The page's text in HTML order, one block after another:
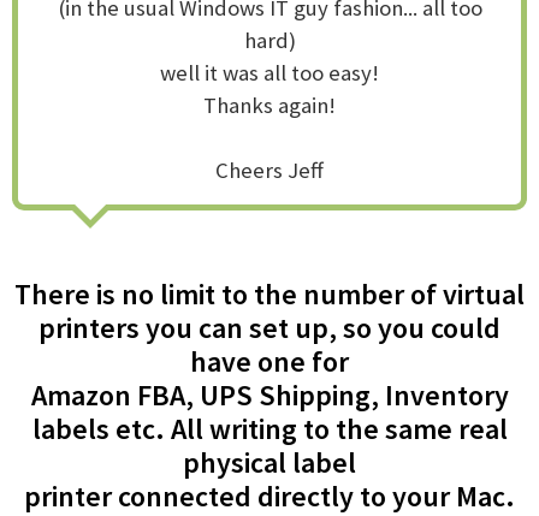
(in the usual Windows IT guy fashion... all too
hard)
well it was all too easy!
Thanks again!
Cheers Jeff
There is no limit to the number of virtual
printers you can set up, so you could
have one for
Amazon FBA, UPS Shipping, Inventory
labels etc. All writing to the same real
physical label
printer connected directly to your Mac.